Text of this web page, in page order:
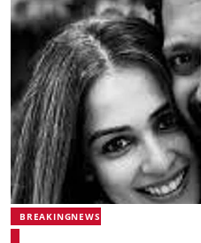
BREAKINGNEWS